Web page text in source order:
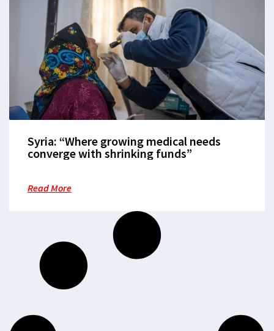
Syria: “Where growing medical needs
converge with shrinking funds”
Read More